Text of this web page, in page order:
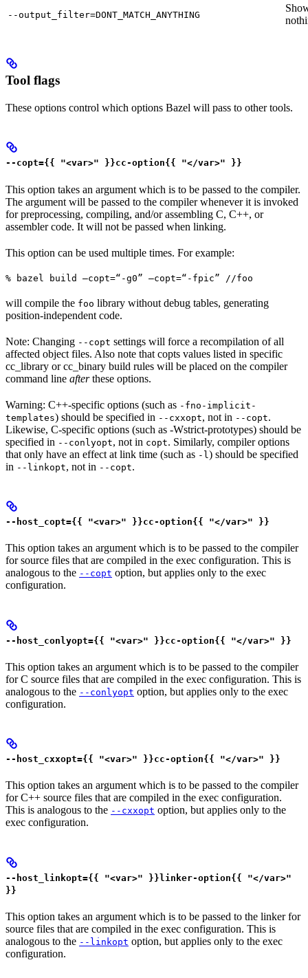
--output_filter=DONT_MATCH_ANYTHING
Tool flags
These options control which options Bazel will pass to other tools.
--copt={{ "<var>" }}cc-option{{ "</var>" }}
This option takes an argument which is to be passed to the compiler.
The argument will be passed to the compiler whenever it is invoked
for preprocessing, compiling, and/or assembling C, C++, or
assembler code. It will not be passed when linking.
This option can be used multiple times. For example:
% bazel build —copt=“-g0” —copt=“-fpic” //foo
will compile the foo library without debug tables, generating
position-independent code.
Note: Changing --copt settings will force a recompilation of all
affected object files. Also note that copts values listed in specific
cc_library or cc_binary build rules will be placed on the compiler
command line afterthese options.
Warning: C++-specific options (such as -fno-implicit-
templates) should be specified in --cxxopt, not in --copt.
Likewise, C-specific options (such as -Wstrict-prototypes) should be
specified in --conlyopt, not in copt. Similarly, compiler options
that only have an effect at link time (such as -l ) should be specified
in --linkopt, not in --copt.
--host_copt={{ "<var>" }}cc-option{{ "</var>" }}
This option takes an argument which is to be passed to the compiler
for source files that are compiled in the exec configuration. This is
analogous to the --copt option, but applies only to the exec
configuration.
--host_conlyopt={{ "<var>" }}cc-option{{ "</var>" }}
This option takes an argument which is to be passed to the compiler
for C source files that are compiled in the exec configuration. This is
analogous to the --conlyopt option, but applies only to the exec
configuration.
--host_cxxopt={{ "<var>" }}cc-option{{ "</var>" }}
This option takes an argument which is to be passed to the compiler
for C++ source files that are compiled in the exec configuration.
This is analogous to the --cxxopt option, but applies only to the
exec configuration.
--host_linkopt={{ "<var>" }}linker-option{{ "</var>"
}}
This option takes an argument which is to be passed to the linker for
source files that are compiled in the exec configuration. This is
analogous to the --linkopt option, but applies only to the exec
configuration.